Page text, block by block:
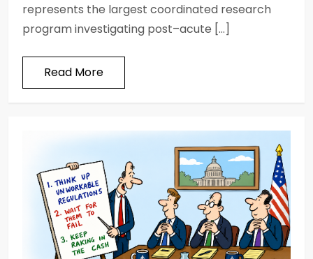
represents the largest coordinated research
program investigating post–acute […]
Read More